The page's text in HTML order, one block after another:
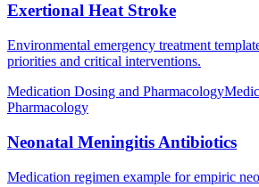
Exertional Heat Stroke
Environmental emergency treatment
priorities and critical interventions.
Medication Dosing and Pharmacology
Pharmacology
Neonatal Meningitis Antibiotics
Medication regimen example for empiric